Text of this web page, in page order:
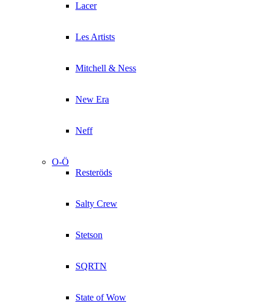
Lacer
Les Artists
Mitchell & Ness
New Era
Neff
O-Ö
Resteröds
Salty Crew
Stetson
SQRTN
State of Wow